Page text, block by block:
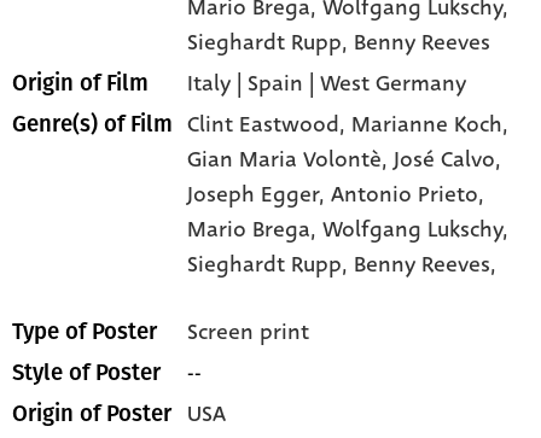
Mario Brega, Wolfgang Lukschy,
Sieghardt Rupp, Benny Reeves
Origin of Film Italy | Spain | West Germany
Genre(s) of Film Clint Eastwood, Marianne Koch,
Gian Maria Volontè,José Calvo,
Joseph Egger,Antonio Prieto,
Mario Brega,Wolfgang Lukschy,
Sieghardt Rupp, Benny Reeves,
Type of Poster Screen print
Style of Poster --
Origin of Poster USA